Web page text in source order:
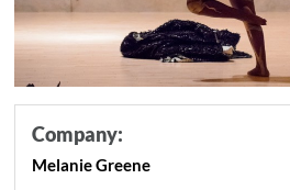
Company:
Melanie Greene